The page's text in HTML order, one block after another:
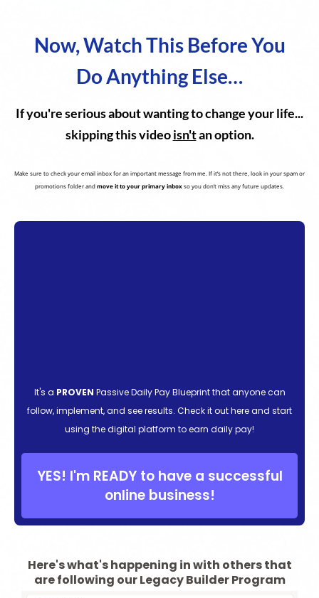
Now, Watch This Before You
Do Anything Else…
If you're serious about wanting to change your life...
skipping this videoisn'tan option.
Make sure to check your email inbox for an important message from me. If it’s not there, look in your spam or
promotions folder andmove it to your primary inboxso you don’t miss any future updates.
It's a PROVEN Passive Daily Pay Blueprint that anyone can
follow, implement, and see results. Check it out here and start
using the digital platform to earn daily pay!
YES! I'm READY to have a successful
online business!
Here's what's happening in with others that
are following our Legacy Builder Program